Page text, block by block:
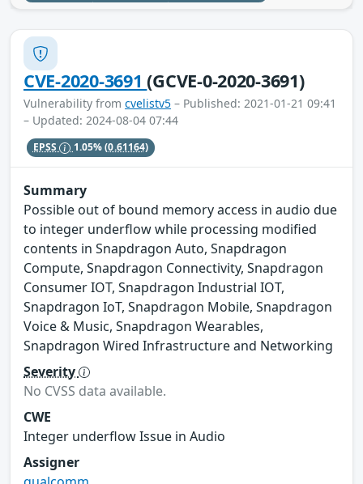
CVE-2020-3691(GCVE-0-2020-3691)
Vulnerability from cvelistv5 – Published: 2021-01-21 09:41
– Updated: 2024-08-04 07:44
EPSS 1.05%(0.61164)
Summary
Possible out of bound memory access in audio due
to integer underflow while processing modified
contents in Snapdragon Auto, Snapdragon
Compute, Snapdragon Connectivity, Snapdragon
Consumer IOT, Snapdragon Industrial IOT,
Snapdragon IoT, Snapdragon Mobile, Snapdragon
Voice & Music, Snapdragon Wearables,
Snapdragon Wired Infrastructure and Networking
Severity
No CVSS data available.
CWE
Integer underflow Issue in Audio
Assigner